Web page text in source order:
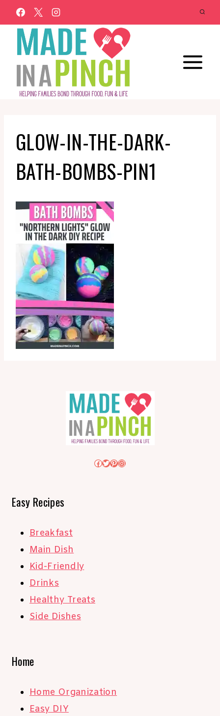
Skip
to
content
GLOW-IN-THE-DARK-
BATH-BOMBS-PIN1
Facebook
Twitter
Pinterest
Instagram
Easy Recipes
Breakfast
Main Dish
Kid-Friendly
Drinks
Healthy Treats
Side Dishes
Home
Home Organization
Easy DIY